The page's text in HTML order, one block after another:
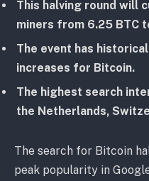
This halving round will
miners from 6.25 BTC
The event has
increases for Bitcoin.
The highest search
the Netherlands,
The search for Bitcoin
peak popularity in